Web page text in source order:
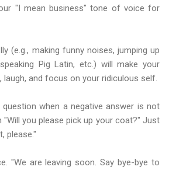
"I mean business" tone of voice for
(e.g., making funny noises, jumping up
Pig Latin, etc.) will make your
and focus on your ridiculous self.
question when a negative answer is not
"Will you please pick up your coat?" Just
please."
"We are leaving soon. Say bye-bye to